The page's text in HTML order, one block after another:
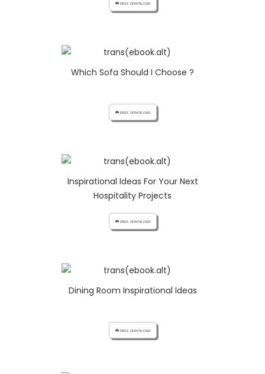
cloud_download FREE DOWNLOAD
Which Sofa Should I Choose ?
cloud_download FREE DOWNLOAD
Inspirational Ideas For Your Next
Hospitality Projects
cloud_download FREE DOWNLOAD
Dining Room Inspirational Ideas
cloud_download FREE DOWNLOAD